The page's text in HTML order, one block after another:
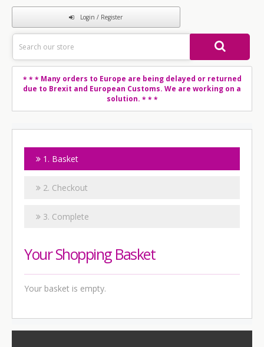
Login / Register
* * *Many orders to Europe are being delayed or returned
due to Brexit and European Customs. We are working on a
solution. * * *
1. Basket
2. Checkout
3. Complete
Your Shopping Basket
Your basket is empty.